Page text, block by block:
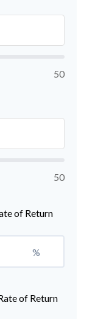
50
50
of Return
%
of Return